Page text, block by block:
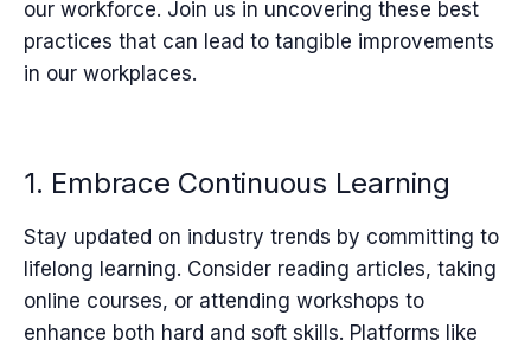
our workforce. Join us in uncovering these best
practices that can lead to tangible improvements
in our workplaces.
1. Embrace Continuous Learning
Stay updated on industry trends by committing to
lifelong learning. Consider reading articles, taking
online courses, or attending workshops to
enhance both hard and soft skills. Platforms like